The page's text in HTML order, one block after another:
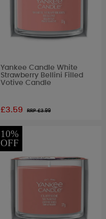
Yankee Candle White
Strawberry Bellini Filled
Votive Candle
£3.59 RRP £3.99
10%
OFF